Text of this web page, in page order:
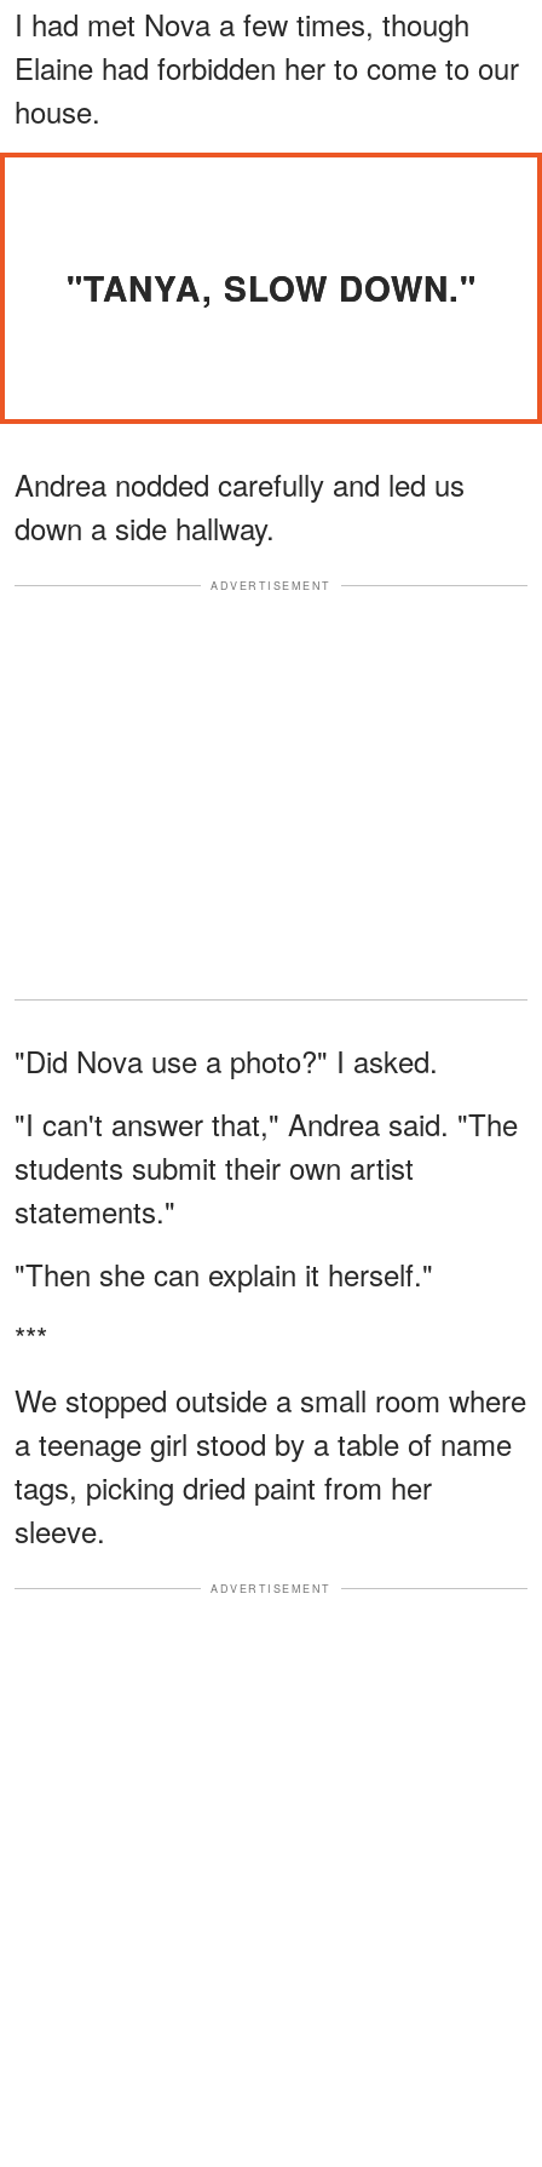
I had met Nova a few times, though
Elaine had forbidden her to come to our
house.
"TANYA, SLOW DOWN."
Andrea nodded carefully and led us
down a side hallway.
ADVERTISEMENT
"Did Nova use a photo?" I asked.
"I can't answer that," Andrea said. "The
students submit their own artist
statements."
"Then she can explain it herself."
***
We stopped outside a small room where
a teenage girl stood by a table of name
tags, picking dried paint from her
sleeve.
ADVERTISEMENT